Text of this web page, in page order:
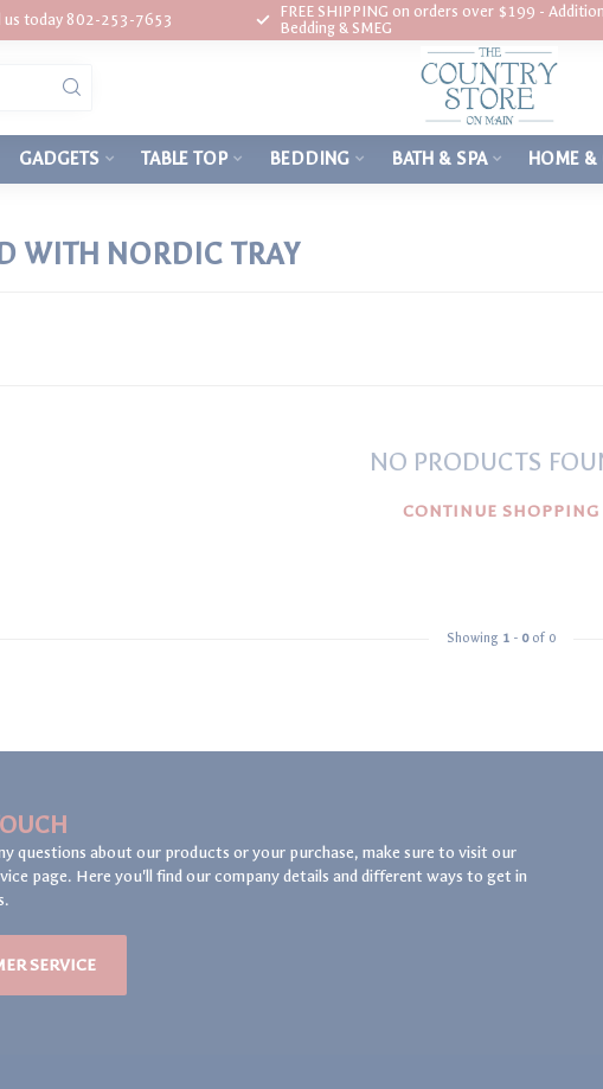
us today 802-253-7653
FREE SHIPPING on orders over $199 -
Bedding & SMEG
GADGETS TABLE TOP BEDDING BATH & SPA HOME &
WITH NORDIC TRAY
NO PRODUCTS
CONTINUE SHOPPING
Showing 1 - 0of 0
questions about our products or your purchase, make sure to visit our
page. Here you'll find our company details and different ways to get in
SERVICE